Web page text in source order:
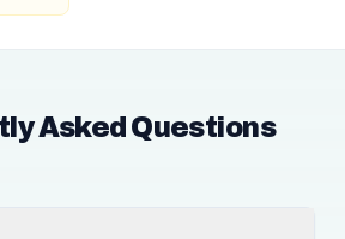
Asked Questions